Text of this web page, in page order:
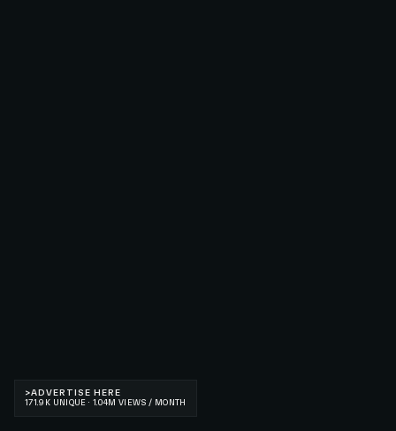
>ADVERTISE HERE
171.9K UNIQUE · 1.04M VIEWS / MONTH